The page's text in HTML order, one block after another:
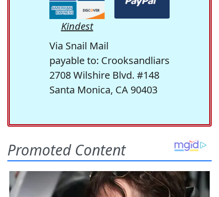
Kindest
Via Snail Mail
payable to: Crooksandliars
2708 Wilshire Blvd. #148
Santa Monica, CA 90403